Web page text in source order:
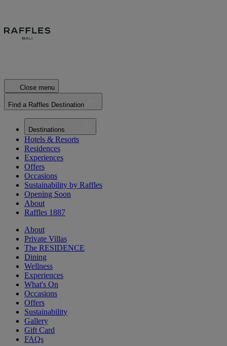
Close menu
Find a Raffles Destination
Destinations
Hotels & Resorts
Residences
Experiences
Offers
Occasions
Sustainability by Raffles
Opening Soon
About
Raffles 1887
About
Private Villas
The RESIDENCE
Dining
Wellness
Experiences
What's On
Occasions
Offers
Sustainability
Gallery
Gift Card
FAQs